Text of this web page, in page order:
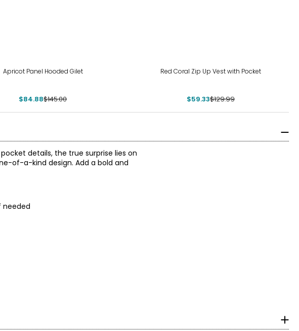
Apricot Panel Hooded Gilet
$84.88$145.00
Red Coral Zip Up Vest with Pocket
$59.33$129.99
details, the true surprise lies on
of-a-kind design. Add a bold and
needed